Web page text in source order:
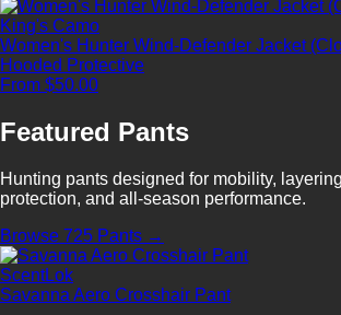
King's Camo
Women's Hunter Wind-Defender Jacket
Hooded Protective
From $50.00
Featured Pants
Hunting pants designed for mobility,
protection, and all-season performance.
Browse 725 Pants →
ScentLok
Savanna Aero Crosshair Pant